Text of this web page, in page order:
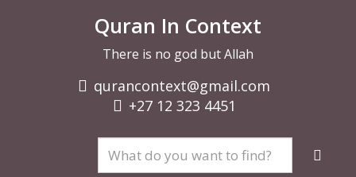
Quran In Context
There is no god but Allah
qurancontext@gmail.com
+27 12 323 4451